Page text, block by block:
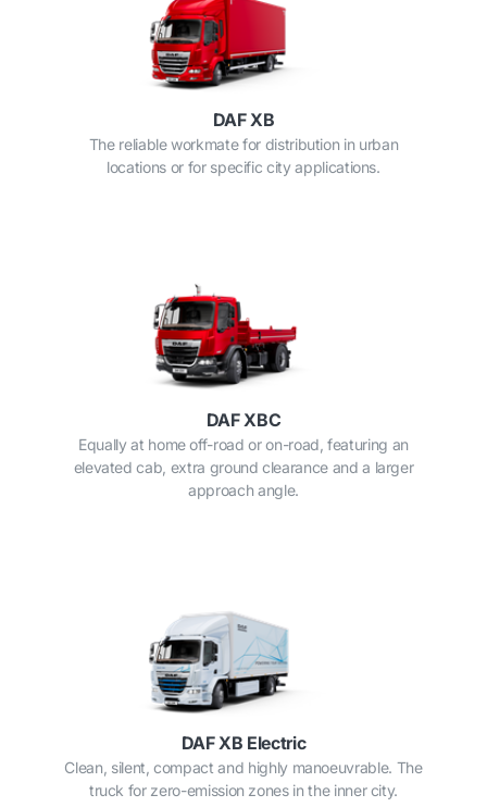
DAF XB
The reliable workmate for distribution in urban
locations or for specific city applications.
DAF XBC
Equally at home off-road or on-road, featuring an
elevated cab, extra ground clearance and a larger
approach angle.
DAF XB Electric
Clean, silent, compact and highly manoeuvrable. The
truck for zero-emission zones in the inner city.